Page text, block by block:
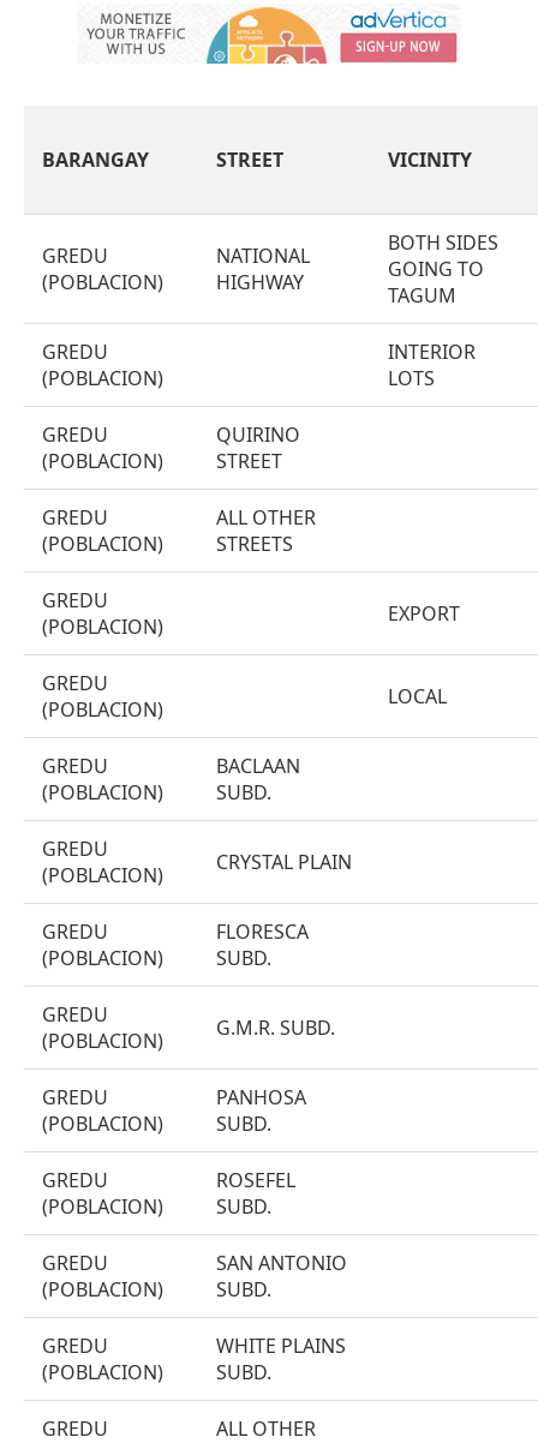
BARANGAY STREET VICINITY
GREDU
(POBLACION)
NATIONAL
HIGHWAY
BOTH SIDES
GOING TO
TAGUM
GREDU
(POBLACION)
INTERIOR
LOTS
GREDU
(POBLACION)
QUIRINO
STREET
GREDU
(POBLACION)
ALL OTHER
STREETS
GREDU
(POBLACION)
EXPORT
GREDU
(POBLACION)
LOCAL
GREDU
(POBLACION)
BACLAAN
SUBD.
GREDU
(POBLACION)
CRYSTAL PLAIN
GREDU
(POBLACION)
FLORESCA
SUBD.
GREDU
(POBLACION)
G.M.R. SUBD.
GREDU
(POBLACION)
PANHOSA
SUBD.
GREDU
(POBLACION)
ROSEFEL
SUBD.
GREDU
(POBLACION)
SAN ANTONIO
SUBD.
GREDU
(POBLACION)
WHITE PLAINS
SUBD.
GREDU
ALL OTHER